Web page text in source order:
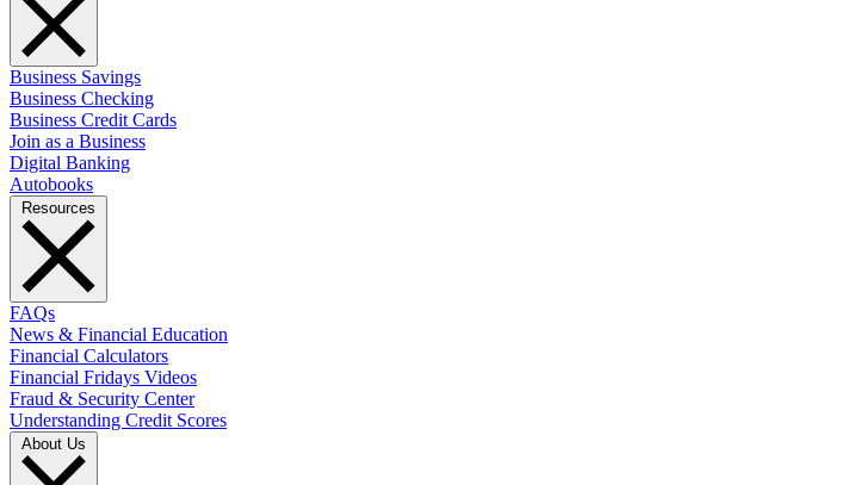
Business Savings
Business Checking
Business Credit Cards
Join as a Business
Digital Banking
Autobooks
FAQs
News & Financial Education
Financial Calculators
Financial Fridays Videos
Fraud & Security Center
Understanding Credit Scores